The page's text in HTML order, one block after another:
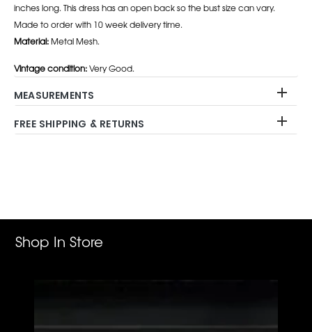
inches long. This dress has an open back so the bust size can vary.
Made to order with 10 week delivery time.
Material: Metal Mesh.
Vintage condition:Very Good.
MEASUREMENTS
FREE SHIPPING & RETURNS
Shop In Store